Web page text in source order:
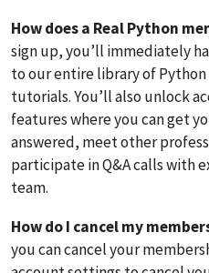
How does a Real Python
sign up, you’ll immediately
to our entire library of
tutorials. You’ll also unlock
features where you can get
answered, meet other
participate in Q&A calls with
team.
How do I cancel my
you can cancel your